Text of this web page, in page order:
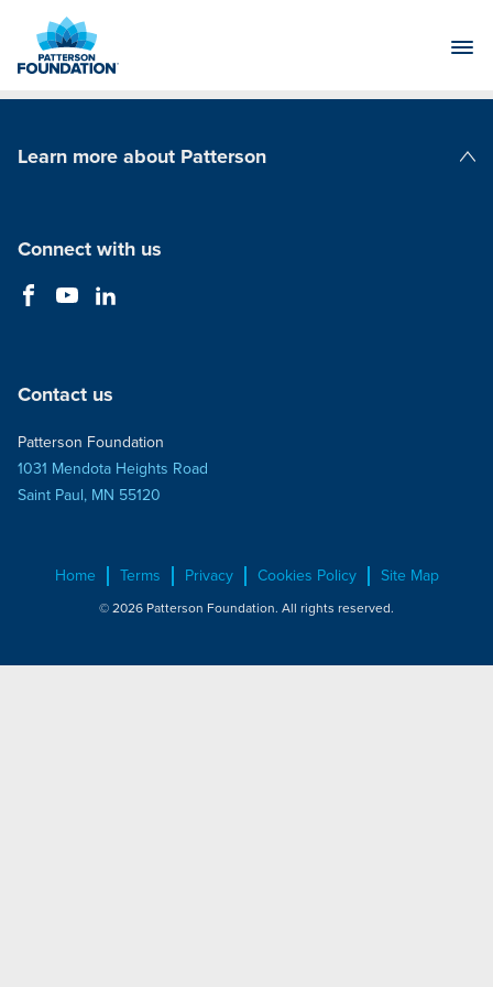
Main
Learn more about Patterson
Connect with us
Contact us
Patterson Foundation
1031 Mendota Heights Road
Saint Paul, MN 55120
Home Terms Privacy Cookies Policy Site Map
© 2026 Patterson Foundation. All rights reserved.